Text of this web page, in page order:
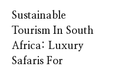
Sustainable
Tourism In South
Africa: Luxury
Safaris For